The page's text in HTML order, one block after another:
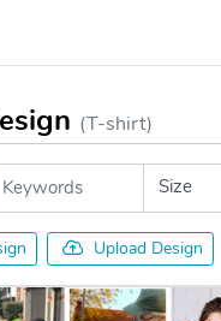
(T-shirt)
Upload Design